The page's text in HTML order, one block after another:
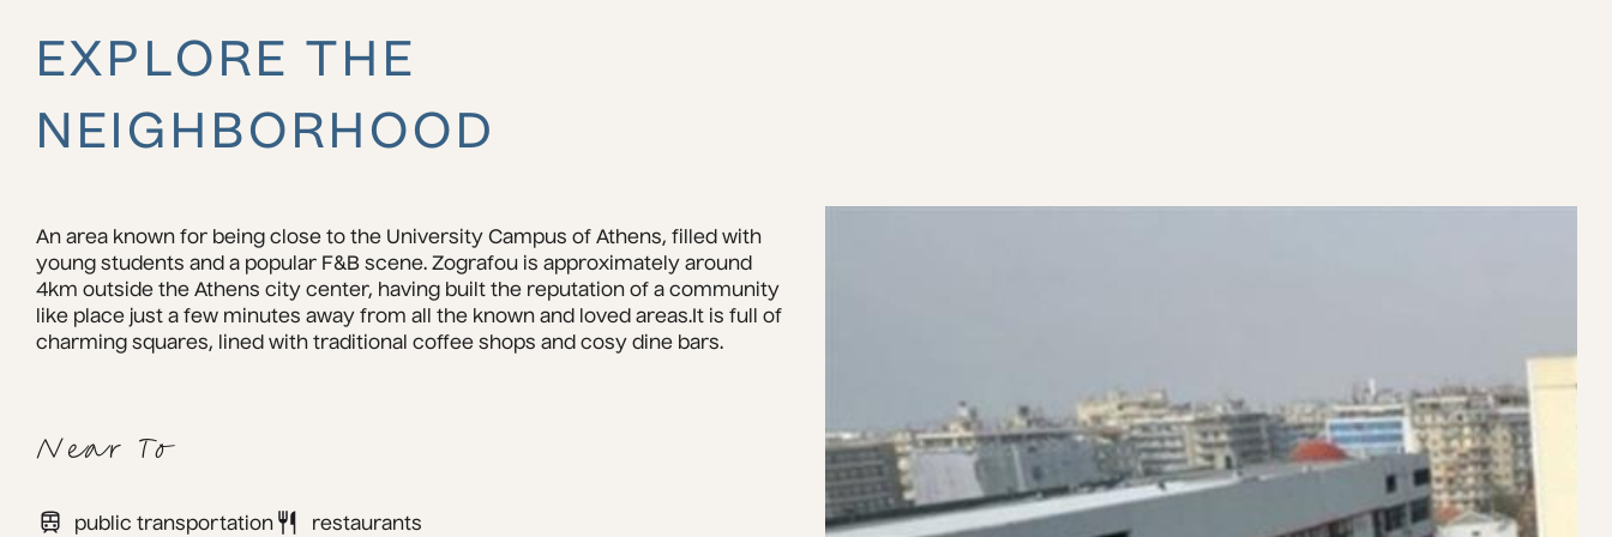
EXPLORE THE
NEIGHBORHOOD
An area known for being close to the University Campus of Athens, filled with
young students and a popular F&B scene. Zografou is approximately around
4km outside the Athens city center, having built the reputation of a community
like place just a few minutes away from all the known and loved areas.It is full of
charming squares, lined with traditional coffee shops and cosy dine bars.
Near To
public transportation restaurants